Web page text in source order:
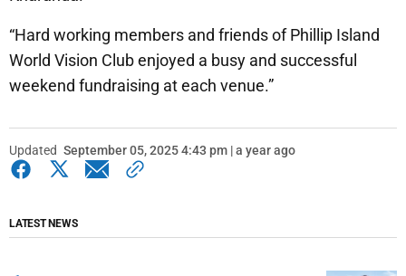
“Hard working members and friends of Phillip Island
World Vision Club enjoyed a busy and successful
weekend fundraising at each venue.”
Updated September 05, 2025 4:43 pm | a year ago
LATEST NEWS